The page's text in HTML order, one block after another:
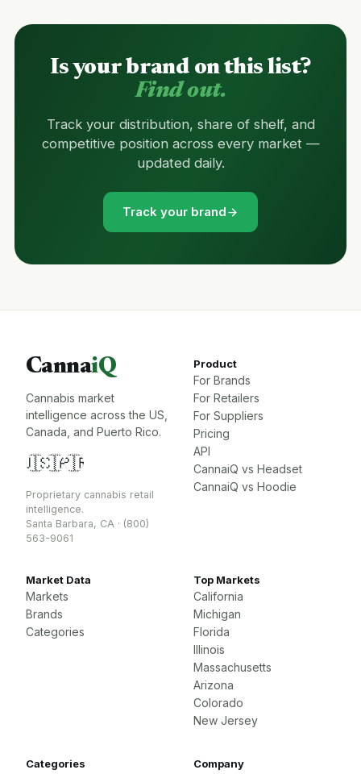
Is your brand on this list?
Find out.
Track your distribution, share of shelf, and
competitive position across every market —
updated daily.
Track your brand
CannaiQ
Cannabis market
intelligence across the US,
Canada, and Puerto Rico.
🇺🇸🇨🇦🇵🇷
Proprietary cannabis retail
intelligence.
Santa Barbara, CA · (800)
563-9061
Product
For Brands
For Retailers
For Suppliers
Pricing
API
CannaiQ vs Headset
CannaiQ vs Hoodie
Market Data
Markets
Brands
Categories
Top Markets
California
Michigan
Florida
Illinois
Massachusetts
Arizona
Colorado
New Jersey
Categories Company